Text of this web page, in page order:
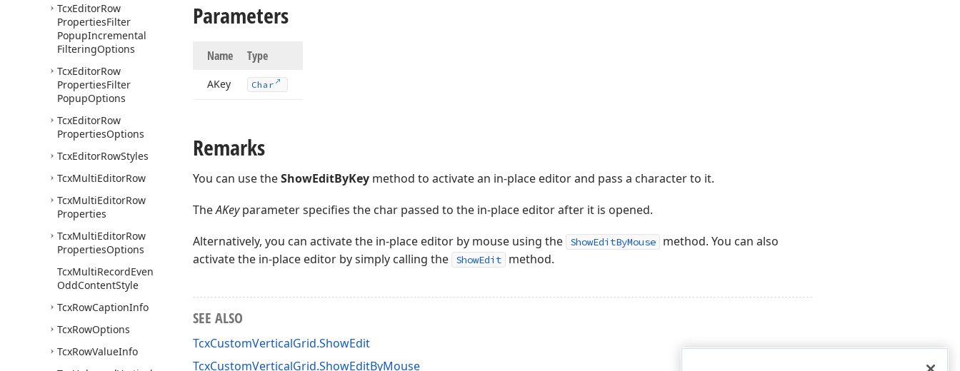
TcxEditorRow
PropertiesFilter
PopupIncremental
FilteringOptions
TcxEditorRow
PropertiesFilter
PopupOptions
TcxEditorRow
PropertiesOptions
TcxEditorRowStyles
TcxMultiEditorRow
TcxMultiEditorRow
Properties
TcxMultiEditorRow
PropertiesOptions
TcxMultiRecordEven
OddContentStyle
TcxRowCaptionInfo
TcxRowOptions
TcxRowValueInfo
Parameters
Name Type
AKey Char
Remarks
You can use theShowEditByKey method to activate an in-place editor and pass a character to it.
TheAKeyparameter specifies the char passed to the in-place editor after it is opened.
Alternatively, you can activate the in-place editor by mouse using the
ShowEditByMouse
method. You can also
activate the in-place editor by simply calling the
ShowEdit method.
SEE ALSO
TcxCustomVerticalGrid.ShowEdit
TcxCustomVerticalGrid.ShowEditByMouse